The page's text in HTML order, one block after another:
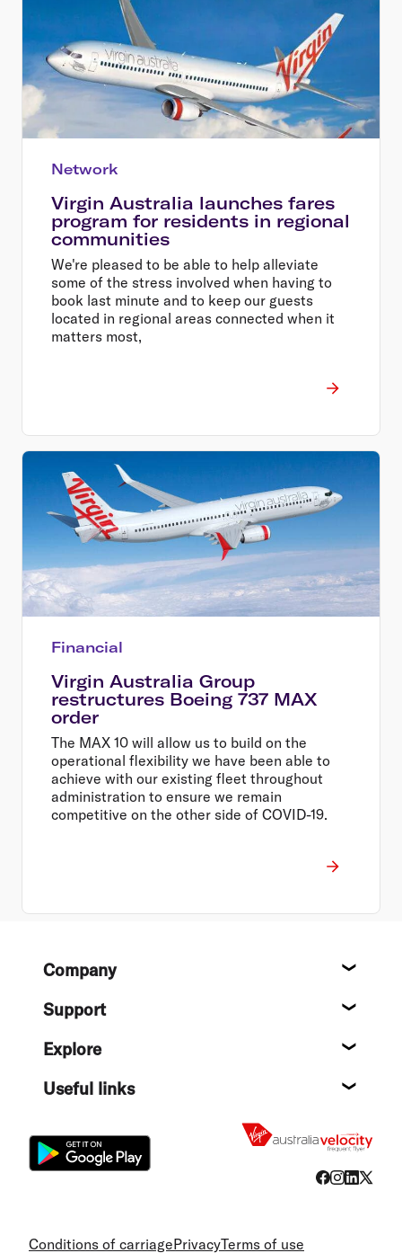
Network
Virgin Australia launches fares
program for residents in regional
communities
We're pleased to be able to help alleviate
some of the stress involved when having to
book last minute and to keep our guests
located in regional areas connected when it
matters most,
Financial
Virgin Australia Group
restructures Boeing 737 MAX
order
The MAX 10 will allow us to build on the
operational flexibility we have been able to
achieve with our existing fleet throughout
administration to ensure we remain
competitive on the other side of COVID-19.
FooterCompany
Support
Explore
Useful links
Conditions of carriagePrivacyTerms of use